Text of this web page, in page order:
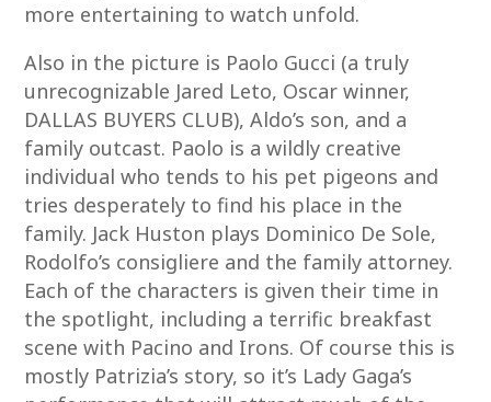
more entertaining to watch unfold.
Also in the picture is Paolo Gucci (a truly
unrecognizable Jared Leto, Oscar winner,
DALLAS BUYERS CLUB), Aldo’s son, and a
family outcast. Paolo is a wildly creative
individual who tends to his pet pigeons and
tries desperately to find his place in the
family. Jack Huston plays Dominico De Sole,
Rodolfo’s consigliere and the family attorney.
Each of the characters is given their time in
the spotlight, including a terrific breakfast
scene with Pacino and Irons. Of course this is
mostly Patrizia’s story, so it’s Lady Gaga’s